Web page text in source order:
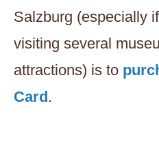
Salzburg (especially
visiting several
attractions) is to
Card.